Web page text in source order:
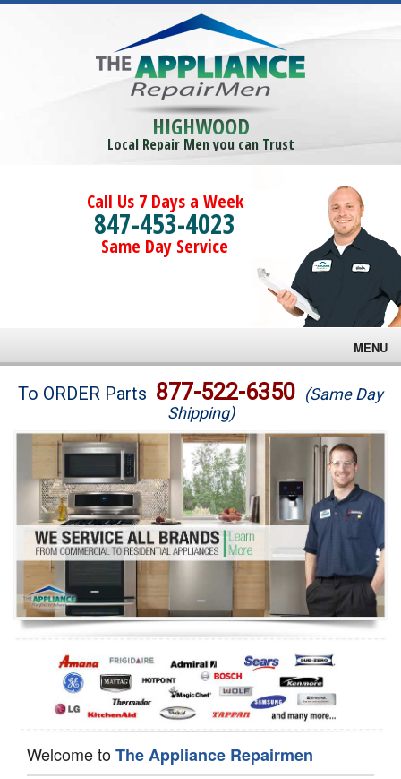
HIGHWOOD
Local Repair Men you can Trust
Call Us 7 Days a Week
847-453-4023
Same Day Service
MENU
Brands
Washer Repair
Dryer Repair
Refrigerator Repair
Oven Repair
Dishwasher Repair
To ORDER Parts 877-522-6350 (Same Day
Shipping)
Welcome toThe Appliance Repairmen